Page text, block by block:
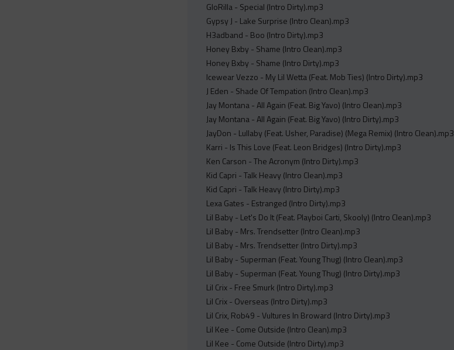
GloRilla - Special (Intro Dirty).mp3
Gypsy J - Lake Surprise (Intro Clean).mp3
H3adband - Boo (Intro Dirty).mp3
Honey Bxby - Shame (Intro Clean).mp3
Honey Bxby - Shame (Intro Dirty).mp3
Icewear Vezzo - My Lil Wetta (Feat. Mob Ties) (Intro Dirty).mp3
J Eden - Shade Of Tempation (Intro Clean).mp3
Jay Montana - All Again (Feat. Big Yavo) (Intro Clean).mp3
Jay Montana - All Again (Feat. Big Yavo) (Intro Dirty).mp3
JayDon - Lullaby (Feat. Usher, Paradise) (Mega Remix) (Intro Clean).mp3
Karri - Is This Love (Feat. Leon Bridges) (Intro Dirty).mp3
Ken Carson - The Acronym (Intro Dirty).mp3
Kid Capri - Talk Heavy (Intro Clean).mp3
Kid Capri - Talk Heavy (Intro Dirty).mp3
Lexa Gates - Estranged (Intro Dirty).mp3
Lil Baby - Let's Do It (Feat. Playboi Carti, Skooly) (Intro Clean).mp3
Lil Baby - Mrs. Trendsetter (Intro Clean).mp3
Lil Baby - Mrs. Trendsetter (Intro Dirty).mp3
Lil Baby - Superman (Feat. Young Thug) (Intro Clean).mp3
Lil Baby - Superman (Feat. Young Thug) (Intro Dirty).mp3
Lil Crix - Free Smurk (Intro Dirty).mp3
Lil Crix - Overseas (Intro Dirty).mp3
Lil Crix, Rob49 - Vultures In Broward (Intro Dirty).mp3
Lil Kee - Come Outside (Intro Clean).mp3
Lil Kee - Come Outside (Intro Dirty).mp3